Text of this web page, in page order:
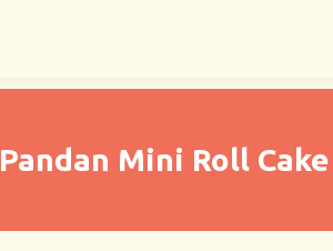
Pandan Mini Roll Cake